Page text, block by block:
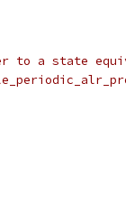
to a state